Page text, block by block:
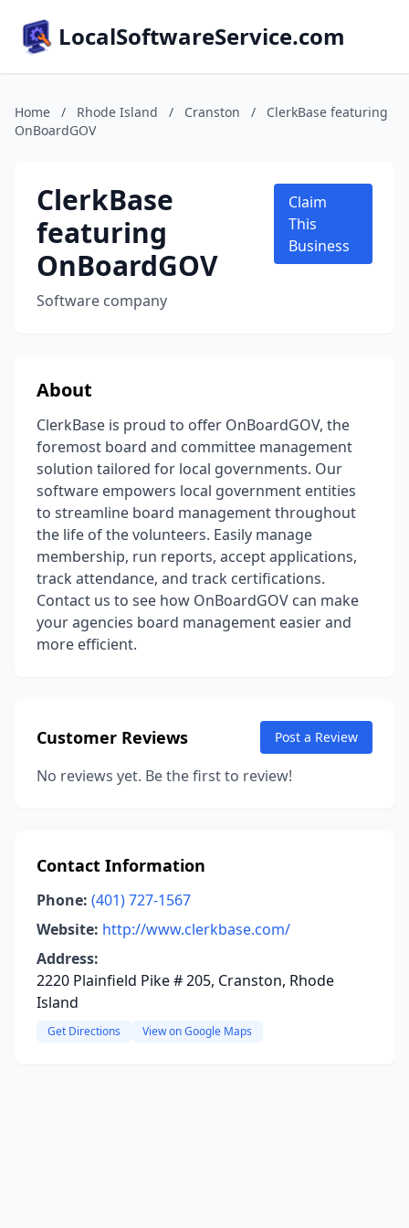
LocalSoftwareService.com
Home / Rhode Island / Cranston /
ClerkBase featuring
OnBoardGOV
ClerkBase
featuring
OnBoardGOV
Software company
Claim
This
Business
About
ClerkBase is proud to offer OnBoardGOV, the
foremost board and committee management
solution tailored for local governments. Our
software empowers local government entities
to streamline board management throughout
the life of the volunteers. Easily manage
membership, run reports, accept applications,
track attendance, and track certifications.
Contact us to see how OnBoardGOV can make
your agencies board management easier and
more efficient.
Customer Reviews Post a Review
No reviews yet. Be the first to review!
Contact Information
Phone: (401) 727-1567
Website: http://www.clerkbase.com/
Address:
2220 Plainfield Pike # 205, Cranston, Rhode
Island
Get Directions View on Google Maps